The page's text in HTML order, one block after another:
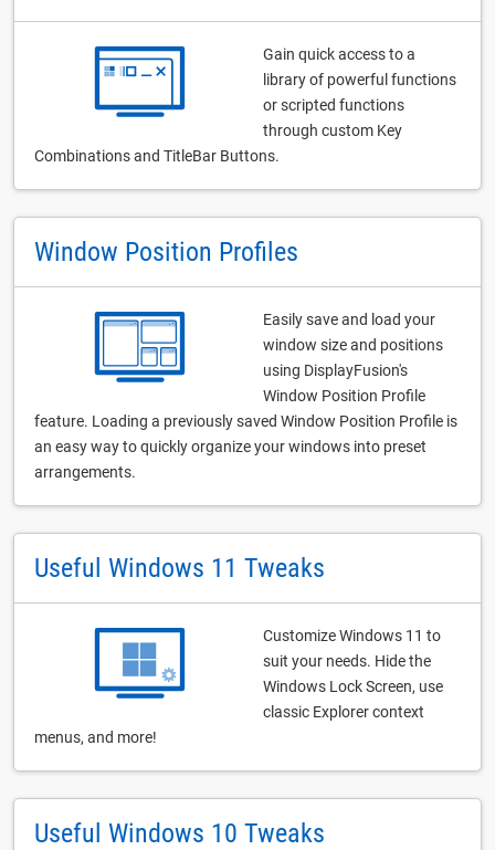
Gain quick access to a
library of powerful functions
or scripted functions
through custom Key
Combinations and TitleBar Buttons.
Window Position Profiles
Easily save and load your
window size and positions
using DisplayFusion's
Window Position Profile
feature. Loading a previously saved Window Position Profile is
an easy way to quickly organize your windows into preset
arrangements.
Useful Windows 11 Tweaks
Customize Windows 11 to
suit your needs. Hide the
Windows Lock Screen, use
classic Explorer context
menus, and more!
Useful Windows 10 Tweaks